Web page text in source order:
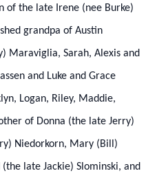
of the late Irene (nee Burke)
grandpa of Austin
Maraviglia, Sarah, Alexis and
and Luke and Grace
Logan, Riley, Maddie,
of Donna (the late Jerry)
Niedorkorn, Mary (Bill)
late Jackie) Slominski, and